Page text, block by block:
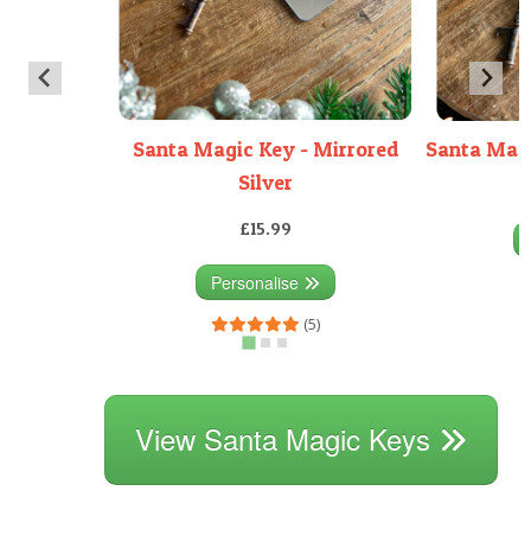
Santa Magic Key - Mirrored
Silver
£15.99
Personalise
(5)
Santa
View Santa Magic Keys